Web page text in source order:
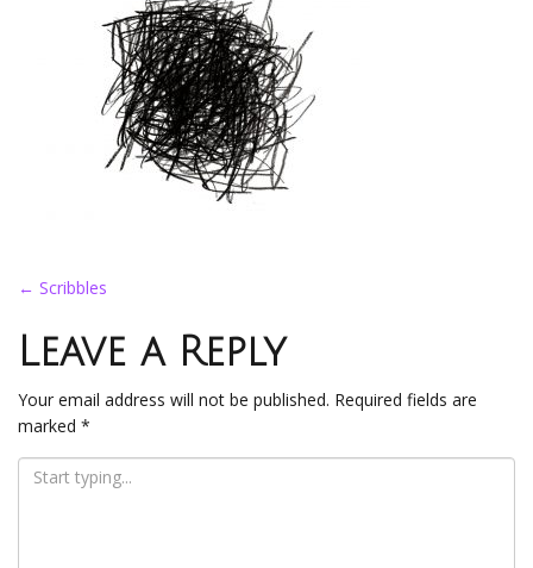
Post
navigation
← Scribbles
Leave a Reply
Your email address will not be published. Required fields are
marked *